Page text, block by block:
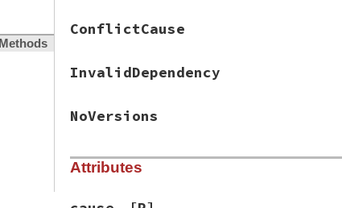
Methods
ConflictCause
InvalidDependency
NoVersions
Attributes